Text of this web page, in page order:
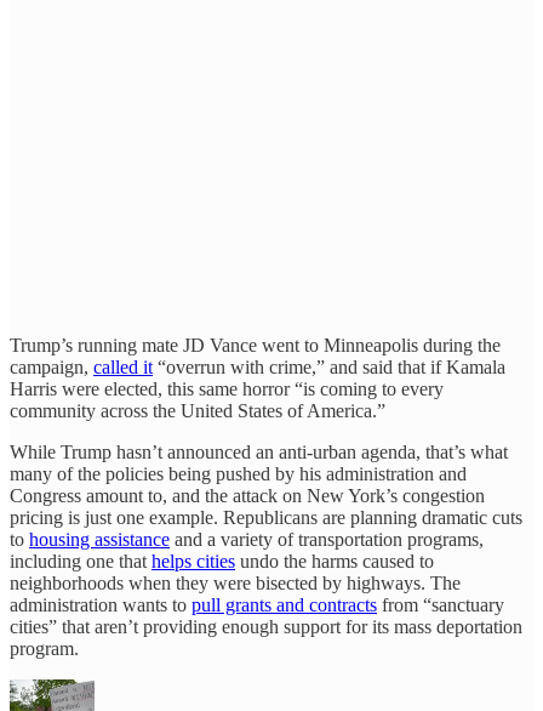
Trump’s running mate JD Vance went to Minneapolis during the
campaign, called it “overrun with crime,” and said that if Kamala
Harris were elected, this same horror “is coming to every
community across the United States of America.”
While Trump hasn’t announced an anti-urban agenda, that’s what
many of the policies being pushed by his administration and
Congress amount to, and the attack on New York’s congestion
pricing is just one example. Republicans are planning dramatic cuts
to housing assistance and a variety of transportation programs,
including one that helps cities undo the harms caused to
neighborhoods when they were bisected by highways. The
administration wants to pull grants and contracts from “sanctuary
cities” that aren’t providing enough support for its mass deportation
program.